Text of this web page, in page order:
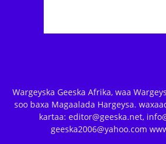
Wargeyska Geeska Afrika, waa
soo baxa Magaalada Hargeysa.
kartaa: editor@geeska.net,
geeska2006@yahoo.com